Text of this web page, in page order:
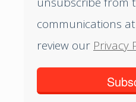
communications
review our Privacy